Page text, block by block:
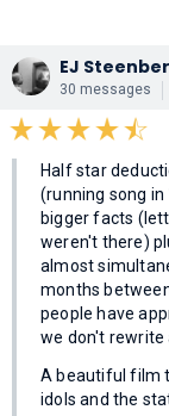
EJ
30 messages
Half star
(running song
bigger facts
weren't there)
almost
months
people have
we don't rewrite
A beautiful film
idols and the